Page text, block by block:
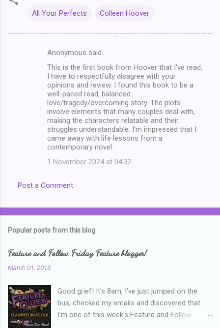
All Your Perfects Colleen Hoover
Anonymous said…
This is the first book from Hoover that I've read.
I have to respectfully disagree with your
opinions and review. I found this book to be a
well-paced read, balanced
love/tragedy/overcoming story. The plots
involve elements that many couples deal with,
making the characters relatable and their
struggles understandable. I'm impressed that I
came away with life lessons from a
contemporary novel.
1 November 2024 at 04:32
Post a Comment
Popular posts from this blog
Feature and Follow Friday Feature blogger!
March 01, 2013
Good grief! It's 8am, I've just jumped on the
bus, checked my emails and discovered that
I'm one of this week's Feature and Follow